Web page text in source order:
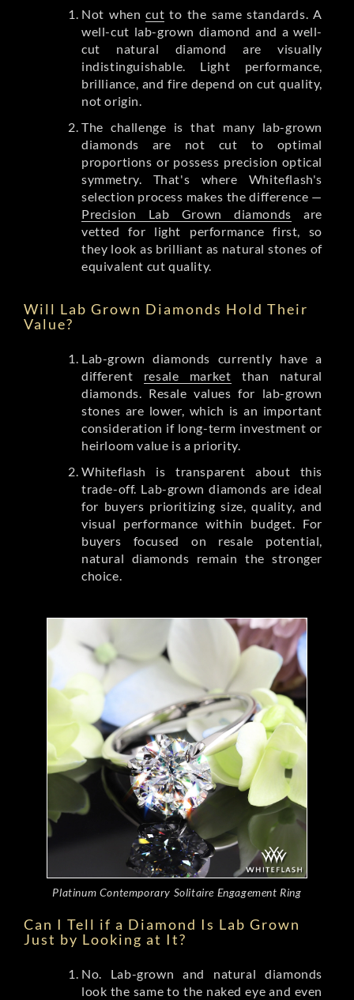
Not whencut to the same standards. A
well-cut lab-grown diamond and a well-
cut natural diamond are visually
indistinguishable. Light performance,
brilliance, and fire depend on cut quality,
not origin.
The challenge is that many lab-grown
diamonds are not cut to optimal
proportions or possess precision optical
symmetry. That's where Whiteflash's
selection process makes the difference —
Precision Lab Grown diamonds are
vetted for light performance first, so
they look as brilliant as natural stones of
equivalent cut quality.
Will Lab Grown Diamonds Hold Their
Value?
Lab-grown diamonds currently have a
different resale market than natural
diamonds. Resale values for lab-grown
stones are lower, which is an important
consideration if long-term investment or
heirloom value is a priority.
Whiteflash is transparent about this
trade-off. Lab-grown diamonds are ideal
for buyers prioritizing size, quality, and
visual performance within budget. For
buyers focused on resale potential,
natural diamonds remain the stronger
choice.
Platinum Contemporary Solitaire Engagement Ring
Can I Tell if a Diamond Is Lab Grown
Just by Looking at It?
No. Lab-grown and natural diamonds
look the same to the naked eye and even